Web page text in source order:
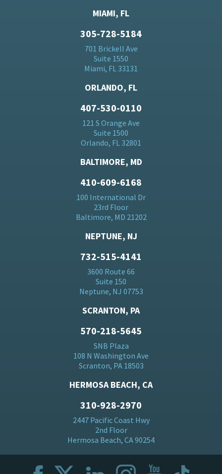
MIAMI, FL
305-728-5184
701 Brickell Ave
Suite 1550
Miami, FL 33131
ORLANDO, FL
407-530-0110
121 S Orange Ave
Suite 1500
Orlando, FL 32801
BALTIMORE, MD
410-609-6168
100 International Dr
23rd Floor
Baltimore, MD 21202
NEPTUNE, NJ
732-515-4141
3600 Route 66
Suite 150
Neptune, NJ 07753
SCRANTON, PA
570-218-5645
SNB Plaza
108 N Washington Ave
Scranton, PA 18503
HERMOSA BEACH, CA
310-928-2970
2447 Pacific Coast Hwy
2nd Floor
Hermosa Beach, CA 90254